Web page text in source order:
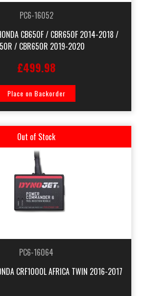
PC6-16052
CB650F / CBR650F 2014-2018 /
/ CBR650R 2019-2020
£499.98
Place on Backorder
Out of Stock
PC6-16064
CRF1000L AFRICA TWIN 2016-2017